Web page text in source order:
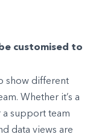
customised to
show different
Whether it’s a
a support team
data views are